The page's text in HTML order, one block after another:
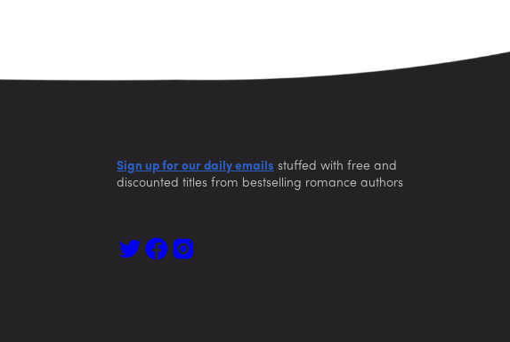
Sign up for our daily emails stuffed with free and
discounted titles from bestselling romance authors